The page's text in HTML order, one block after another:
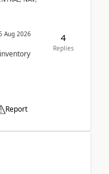
Aug 2026
Report
4
Replies